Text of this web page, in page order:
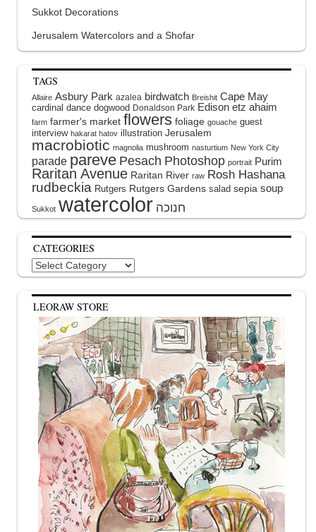
Sukkot Decorations
Jerusalem Watercolors and a Shofar
TAGS
Allaire Asbury Park azalea birdwatch Breishit Cape May
cardinal dance dogwood Donaldson Park Edison etz ahaim
farm farmer's market flowers foliage gouache guest
interview hakarat hatov illustration Jerusalem
macrobiotic magnolia mushroom nasturtium New York City
parade pareve Pesach Photoshop portrait Purim
Raritan Avenue Raritan River raw Rosh Hashana
rudbeckia Rutgers Rutgers Gardens salad sepia soup
Sukkot watercolor
CATEGORIES
Categories
LEORAW STORE